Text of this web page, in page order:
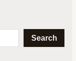
Search